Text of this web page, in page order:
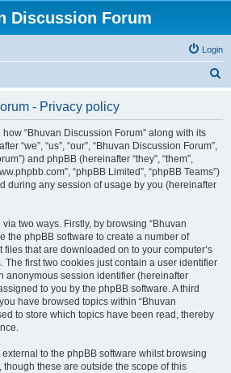
Discussion Forum
Login
- Privacy policy
“Bhuvan Discussion Forum” along with its
“we”, “us”, “our”, “Bhuvan Discussion Forum”,
and phpBB (hereinafter “they”, “them”,
“phpBB Limited”, “phpBB Teams”)
during any session of usage by you (hereinafter
two ways. Firstly, by browsing “Bhuvan
the phpBB software to create a number of
that are downloaded on to your computer’s
The first two cookies just contain a user identifier
anonymous session identifier (hereinafter
to you by the phpBB software. A third
have browsed topics within “Bhuvan
to store which topics have been read, thereby
to the phpBB software whilst browsing
though these are outside the scope of this